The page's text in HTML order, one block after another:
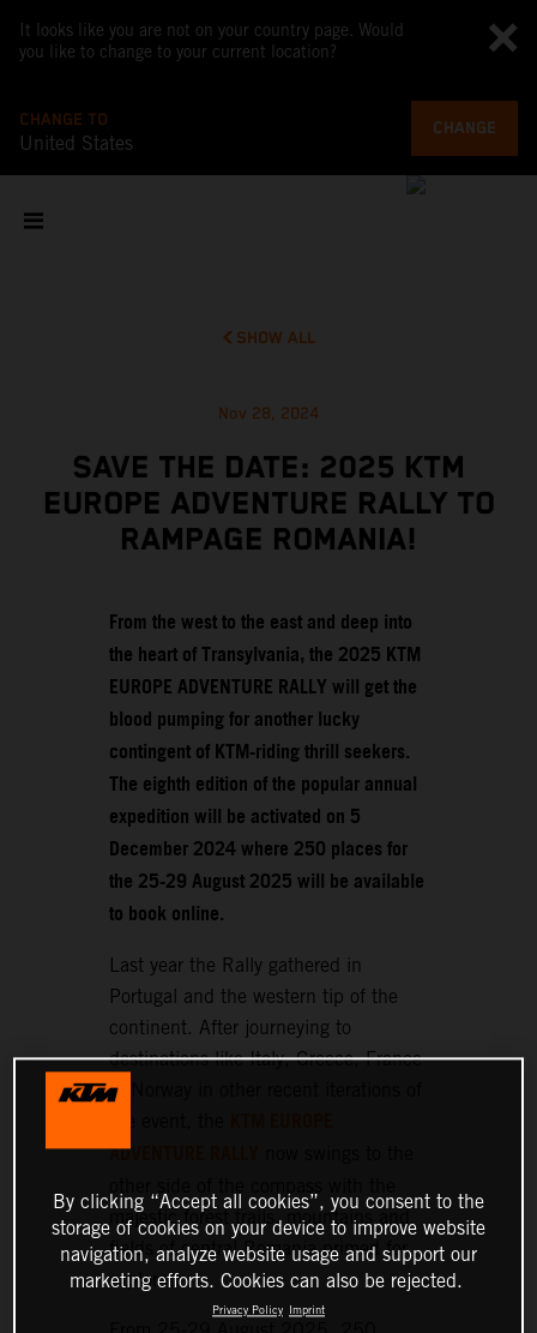
It looks like you are not on your country page. Would
you like to change to your current location?
CHANGE TO
United States
CHANGE
SHOW ALL
Nov 28, 2024
SAVE THE DATE: 2025 KTM
EUROPE ADVENTURE RALLY TO
RAMPAGE ROMANIA!
From the west to the east and deep into
the heart of Transylvania, the 2025 KTM
EUROPE ADVENTURE RALLY will get the
blood pumping for another lucky
contingent of KTM-riding thrill seekers.
The eighth edition of the popular annual
expedition will be activated on 5
December 2024 where 250 places for
the 25-29 August 2025 will be available
to book online.
Last year the Rally gathered in
Portugal and the western tip of the
continent. After journeying to
destinations like Italy, Greece, France
or Norway in other recent iterations of
ADVENTURE RALLY
majestic forest trails, mountains and
fields of central Romania primed for
exploration.
By clicking “Accept all cookies”, you consent to the
storage of cookies on your device to improve website
navigation, analyze website usage and support our
marketing efforts. Cookies can also be rejected.
Privacy Policy Imprint